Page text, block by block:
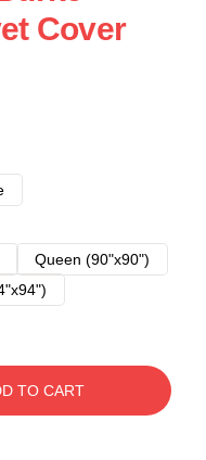
Cover
Queen (90"x90")
TO CART